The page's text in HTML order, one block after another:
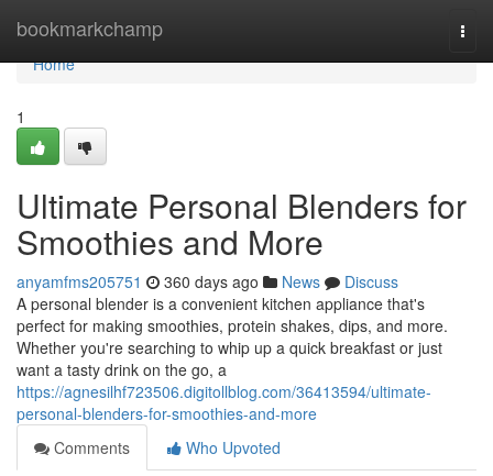
bookmarkchamp
Home
Home
1
Ultimate Personal Blenders for
Smoothies and More
anyamfms205751 360 days ago News
Discuss
A personal blender is a convenient kitchen appliance that's
perfect for making smoothies, protein shakes, dips, and more.
Whether you're searching to whip up a quick breakfast or just
want a tasty drink on the go, a
https://agnesilhf723506.digitollblog.com/36413594/ultimate-
personal-blenders-for-smoothies-and-more
Comments
Who Upvoted